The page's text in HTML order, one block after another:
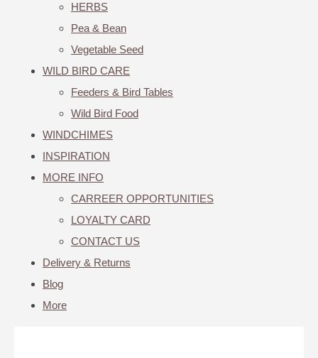
HERBS
Pea & Bean
Vegetable Seed
WILD BIRD CARE
Feeders & Bird Tables
Wild Bird Food
WINDCHIMES
INSPIRATION
MORE INFO
CARREER OPPORTUNITIES
LOYALTY CARD
CONTACT US
Delivery & Returns
Blog
More